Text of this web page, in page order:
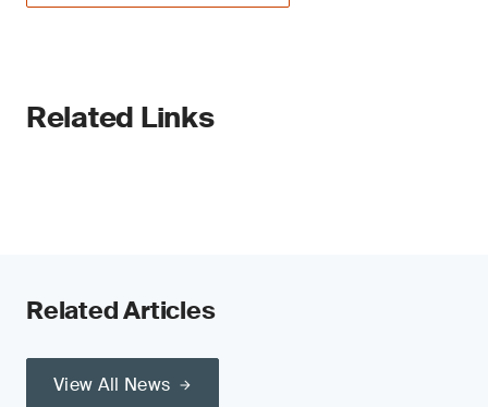
Related Links
Related Articles
View All News